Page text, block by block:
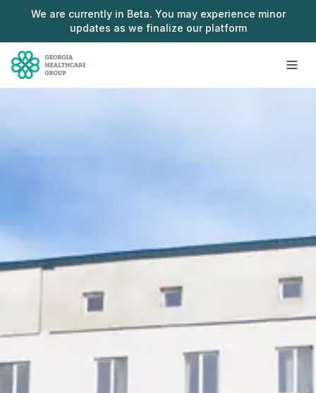
Skip to main content
We are currently in Beta. You may experience minor
updates as we finalize our platform